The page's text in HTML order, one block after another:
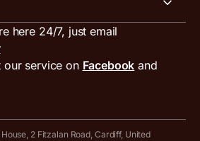
customers
payment currencies
Excel
bot
calculator for sole traders
here 24/7, just email
our service on Facebook and
2 Fitzalan Road, Cardiff, United